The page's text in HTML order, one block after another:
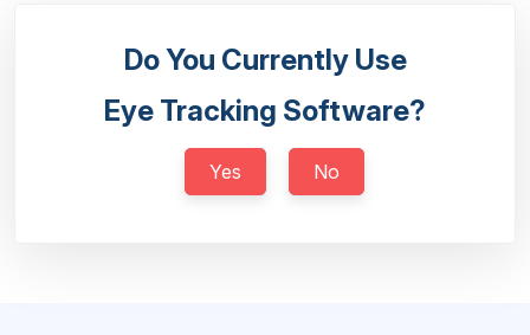
Do You Currently Use
Eye Tracking Software?
Yes No